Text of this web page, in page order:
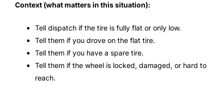
Context (what matters in this situation):
Tell dispatch if the tire is fully flat or only low.
Tell them if you drove on the flat tire.
Tell them if you have a spare tire.
Tell them if the wheel is locked, damaged, or hard to
reach.